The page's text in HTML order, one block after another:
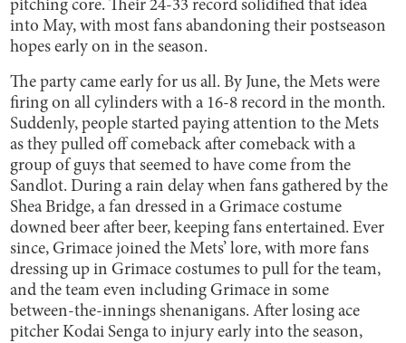
pitching core. Their 24-33 record solidified that idea
into May, with most fans abandoning their postseason
hopes early on in the season.
The party came early for us all. By June, the Mets were
firing on all cylinders with a 16-8 record in the month.
Suddenly, people started paying attention to the Mets
as they pulled off comeback after comeback with a
group of guys that seemed to have come from the
Sandlot. During a rain delay when fans gathered by the
Shea Bridge, a fan dressed in a Grimace costume
downed beer after beer, keeping fans entertained. Ever
since, Grimace joined the Mets’ lore, with more fans
dressing up in Grimace costumes to pull for the team,
and the team even including Grimace in some
between-the-innings shenanigans. After losing ace
pitcher Kodai Senga to injury early into the season,